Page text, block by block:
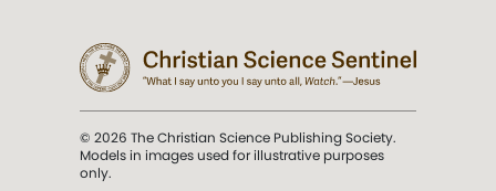
© 2026 The Christian Science Publishing Society.
Models in images used for illustrative purposes
only.